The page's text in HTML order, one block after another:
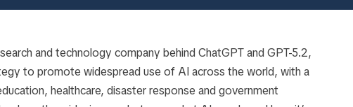
and technology company behind ChatGPT and GPT-5.2,
to promote widespread use of AI across the world, with a
healthcare, disaster response and government